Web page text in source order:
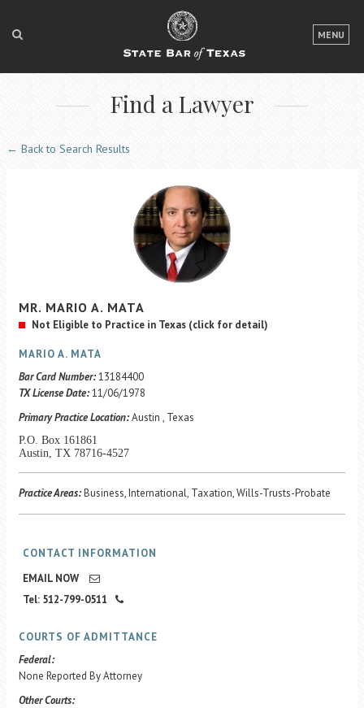
MENU
LOGIN
FOR THE PUBLIC
FOR LAWYERS
ACCESS TO JUSTICE
EVENTS
Bar Books
Find a Lawyer
← Back to Search Results
MR. MARIO A. MATA
Not Eligible to Practice in Texas (click for detail)
MARIO A. MATA
Bar Card Number:13184400
TX License Date:11/06/1978
Primary Practice Location:Austin , Texas
P.O. Box 161861
Austin, TX 78716-4527
Practice Areas:Business, International, Taxation, Wills-Trusts-Probate
CONTACT INFORMATION
EMAIL NOW
Tel: 512-799-0511
COURTS OF ADMITTANCE
Federal:
None Reported By Attorney
Other Courts: